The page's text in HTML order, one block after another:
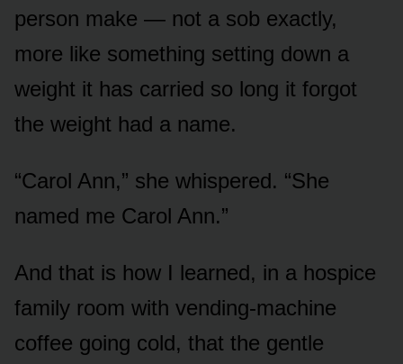
person make — not a sob exactly,
more like something setting down a
weight it has carried so long it forgot
the weight had a name.
“Carol Ann,” she whispered. “She
named me Carol Ann.”
And that is how I learned, in a hospice
family room with vending-machine
coffee going cold, that the gentle